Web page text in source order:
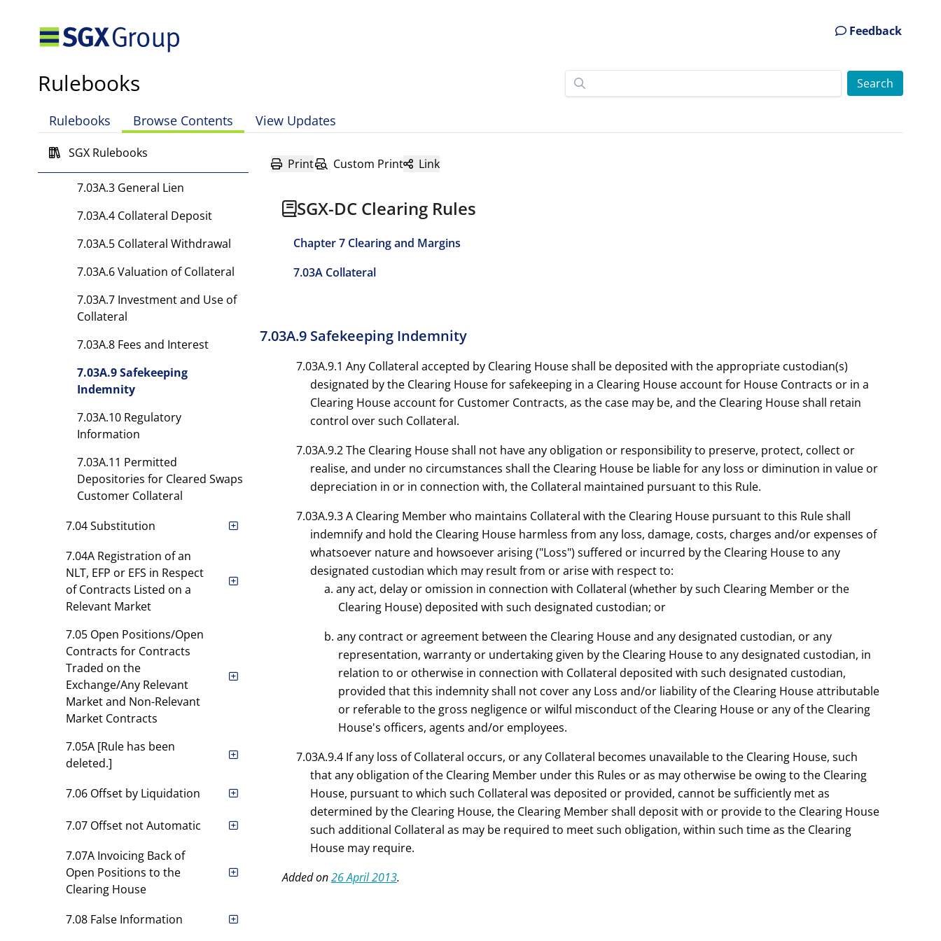
Feedback
Rulebooks
Rulebooks Browse Contents View Updates
SGX Rulebooks
House
7.03 [Rule has been
deleted.]
7.03A.1 Trust Arrangements
7.03A.2 Security Deed
7.03A.3 General Lien
7.03A.4 Collateral Deposit
7.03A.5 Collateral Withdrawal
7.03A.6 Valuation of Collateral
7.03A.7 Investment and Use of
Collateral
7.03A.8 Fees and Interest
7.03A.9 Safekeeping
Indemnity
7.03A.10 Regulatory
Information
7.03A.11 Permitted
Depositories for Cleared Swaps
Customer Collateral
7.04 Substitution
7.04A Registration of an
NLT, EFP or EFS in Respect
of Contracts Listed on a
Relevant Market
7.05 Open Positions/Open
Contracts for Contracts
Traded on the
Exchange/Any Relevant
Market and Non-Relevant
Market Contracts
7.05A [Rule has been
deleted.]
7.06 Offset by Liquidation
7.07 Offset not Automatic
7.07A Invoicing Back of
Open Positions to the
Clearing House
7.08 False Information
Print Custom Print Link
SGX-DC Clearing Rules
Chapter 7 Clearing and Margins
7.03A Collateral
7.03A.9 Safekeeping Indemnity
7.03A.9.1 Any Collateral accepted by Clearing House shall be deposited with the appropriate custodian(s)
designated by the Clearing House for safekeeping in a Clearing House account for House Contracts or in a
Clearing House account for Customer Contracts, as the case may be, and the Clearing House shall retain
control over such Collateral.
7.03A.9.2 The Clearing House shall not have any obligation or responsibility to preserve, protect, collect or
realise, and under no circumstances shall the Clearing House be liable for any loss or diminution in value or
depreciation in or in connection with, the Collateral maintained pursuant to this Rule.
7.03A.9.3 A Clearing Member who maintains Collateral with the Clearing House pursuant to this Rule shall
indemnify and hold the Clearing House harmless from any loss, damage, costs, charges and/or expenses of
whatsoever nature and howsoever arising ("Loss") suffered or incurred by the Clearing House to any
designated custodian which may result from or arise with respect to:
a. any act, delay or omission in connection with Collateral (whether by such Clearing Member or the
Clearing House) deposited with such designated custodian; or
b. any contract or agreement between the Clearing House and any designated custodian, or any
representation, warranty or undertaking given by the Clearing House to any designated custodian, in
relation to or otherwise in connection with Collateral deposited with such designated custodian,
provided that this indemnity shall not cover any Loss and/or liability of the Clearing House attributable
or referable to the gross negligence or wilful misconduct of the Clearing House or any of the Clearing
House's officers, agents and/or employees.
7.03A.9.4 If any loss of Collateral occurs, or any Collateral becomes unavailable to the Clearing House, such
that any obligation of the Clearing Member under this Rules or as may otherwise be owing to the Clearing
House, pursuant to which such Collateral was deposited or provided, cannot be sufficiently met as
determined by the Clearing House, the Clearing Member shall deposit with or provide to the Clearing House
such additional Collateral as may be required to meet such obligation, within such time as the Clearing
House may require.
Added on26 April 2013.